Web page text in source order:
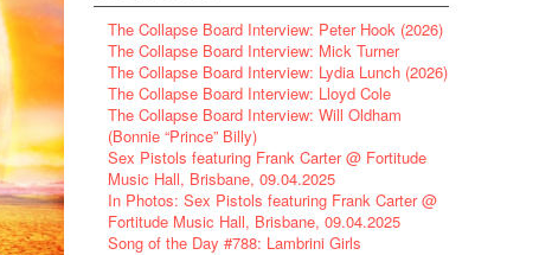
The Collapse Board Interview: Peter Hook (2026)
The Collapse Board Interview: Mick Turner
The Collapse Board Interview: Lydia Lunch (2026)
The Collapse Board Interview: Lloyd Cole
The Collapse Board Interview: Will Oldham
(Bonnie “Prince” Billy)
Sex Pistols featuring Frank Carter @ Fortitude
Music Hall, Brisbane, 09.04.2025
In Photos: Sex Pistols featuring Frank Carter @
Fortitude Music Hall, Brisbane, 09.04.2025
Song of the Day #788: Lambrini Girls